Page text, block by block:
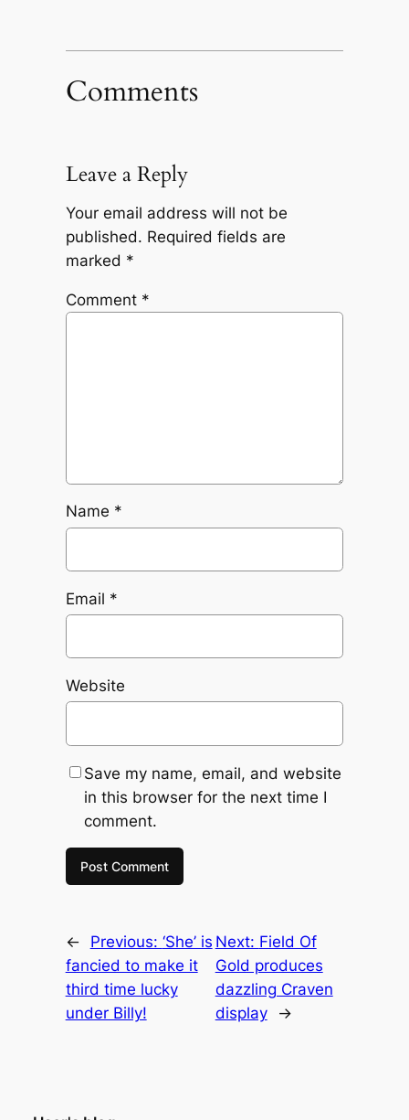
Comments
Leave a Reply
Your email address will not be
published. Required fields are
marked *
Comment *
Name *
Email *
Website
Save my name, email, and website
in this browser for the next time I
comment.
← Previous: ‘She’ is
fancied to make it
third time lucky
under Billy!
Next: Field Of
Gold produces
dazzling Craven
display
→